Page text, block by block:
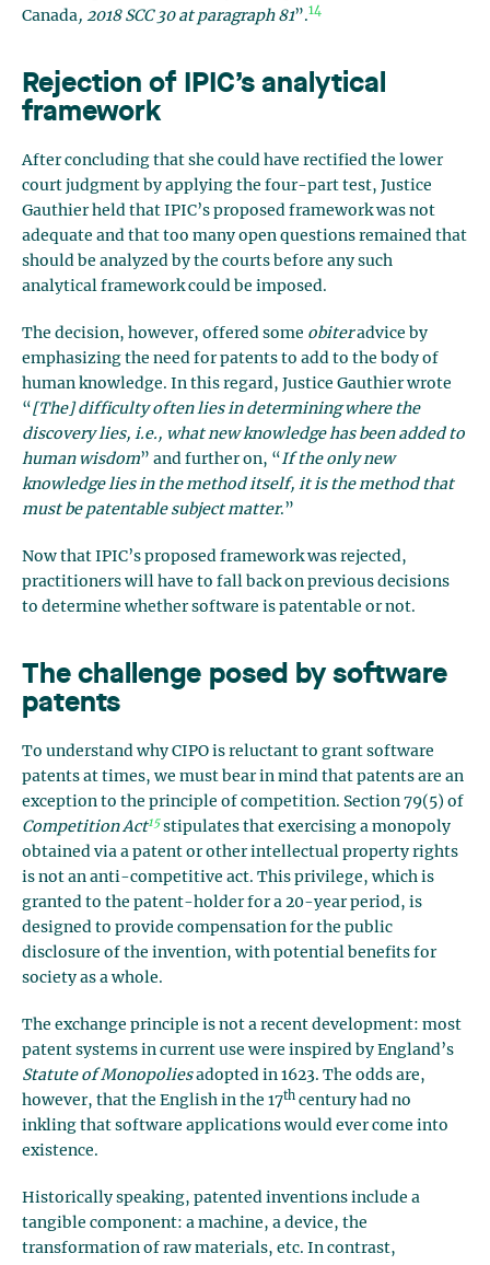
Canada , 2018 SCC 30 at paragraph 81”.14
Rejection of IPIC’s analytical
framework
After concluding that she could have rectified the lower
court judgment by applying the four-part test, Justice
Gauthier held that IPIC’s proposed framework was not
adequate and that too many open questions remained that
should be analyzed by the courts before any such
analytical framework could be imposed.
The decision, however, offered some obiteradvice by
emphasizing the need for patents to add to the body of
human knowledge. In this regard, Justice Gauthier wrote
“[The] difficulty often lies in determining where the
discovery lies, i.e., what new knowledge has been added to
human wisdom” and further on, “ If the only new
knowledge lies in the method itself, it is the method that
must be patentable subject matter.”
Now that IPIC’s proposed framework was rejected,
practitioners will have to fall back on previous decisions
to determine whether software is patentable or not.
The challenge posed bysoftware
patents
To understand why CIPO is reluctant to grant software
patents at times, we must bear in mind that patents are an
exception to the principle of competition. Section 79(5) of
Competition Act15 stipulates that exercising a monopoly
obtained via a patent or other intellectual property rights
is not an anti-competitive act. This privilege, which is
granted to the patent-holder for a 20-year period, is
designed to provide compensation for the public
disclosure of the invention, with potential benefits for
society as a whole.
The exchange principle is not a recent development: most
patent systems in current use were inspired by England’s
Statute of Monopoliesadopted in 1623. The odds are,
however, that the English in the 17th century had no
inkling that software applications would ever come into
existence.
Historically speaking, patented inventions include a
tangible component: a machine, a device, the
transformation of raw materials, etc. In contrast,